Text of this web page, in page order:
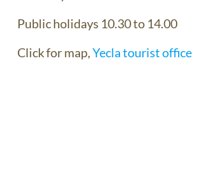
Public holidays 10.30 to 14.00
Click for map,Yecla tourist office